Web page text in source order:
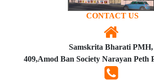
CONTACT US
Samskrita Bharati PMH,
409,Amod Ban Society Narayan Peth